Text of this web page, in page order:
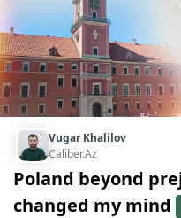
Vugar Khalilov
Caliber.Az
Poland beyond
changed my mind